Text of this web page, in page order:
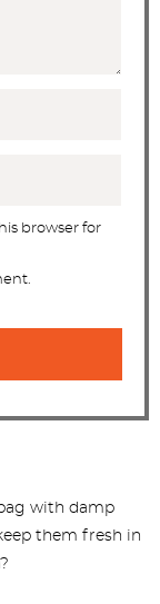
browser for
with damp
them fresh in